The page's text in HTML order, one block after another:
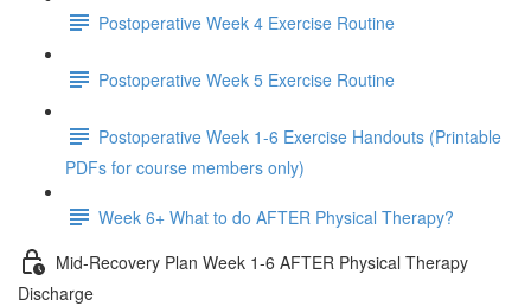
Postoperative Week 4 Exercise Routine
Postoperative Week 5 Exercise Routine
Postoperative Week 1-6 Exercise Handouts (Printable
PDFs for course members only)
Week 6+ What to do AFTER Physical Therapy?
Mid-Recovery Plan Week 1-6 AFTER Physical Therapy
Discharge